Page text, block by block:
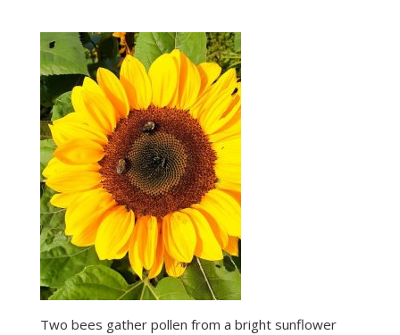
Two bees gather pollen from a bright sunflower